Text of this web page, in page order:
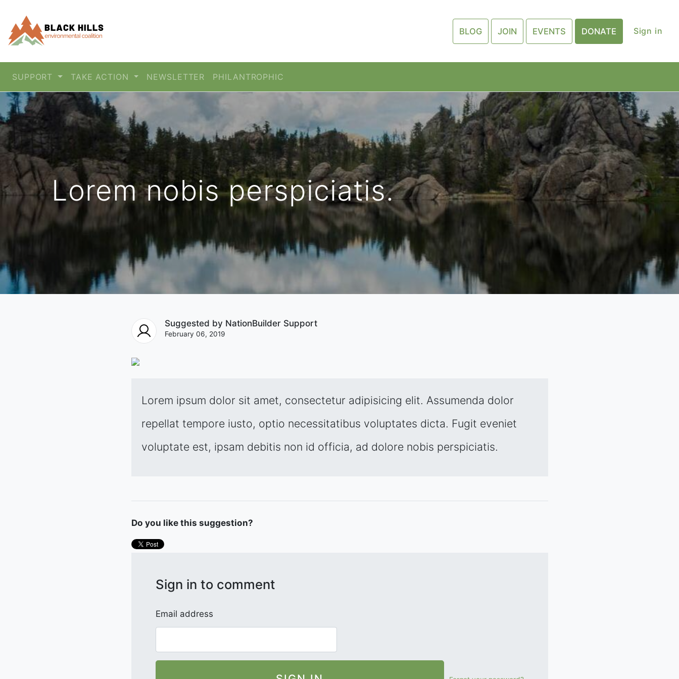
BLOG JOIN EVENTS DONATE Sign in
SUPPORT TAKE ACTION NEWSLETTER PHILANTROPHIC
Lorem nobis perspiciatis.
Suggested by NationBuilder Support
February 06, 2019
Lorem ipsum dolor sit amet, consectetur adipisicing elit. Assumenda dolor
repellat tempore iusto, optio necessitatibus voluptates dicta. Fugit eveniet
voluptate est, ipsam debitis non id officia, ad dolore nobis perspiciatis.
Do you like this suggestion?
Sign in to comment
Email address